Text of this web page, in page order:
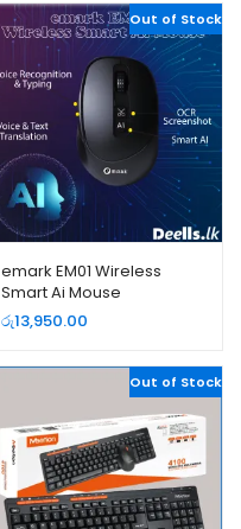
Out of Stock
emark EM01 Wireless
Smart Ai Mouse
රු13,950.00
Out of Stock